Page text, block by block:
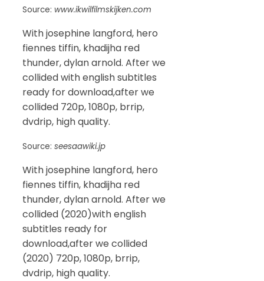
Source: www.ikwilfilmskijken.com
With josephine langford, hero
fiennes tiffin, khadijha red
thunder, dylan arnold. After we
collided with english subtitles
ready for download,after we
collided 720p, 1080p, brrip,
dvdrip, high quality.
Source: seesaawiki.jp
With josephine langford, hero
fiennes tiffin, khadijha red
thunder, dylan arnold. After we
collided (2020)with english
subtitles ready for
download,after we collided
(2020) 720p, 1080p, brrip,
dvdrip, high quality.